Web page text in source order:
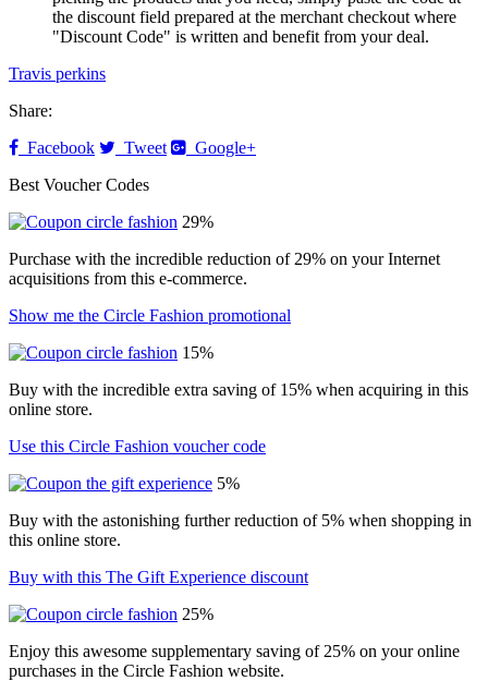
the discount field prepared at the merchant checkout where
"Discount Code" is written and benefit from your deal.
Travis perkins
Share:
Facebook
Tweet
Google+
Best Voucher Codes
29%
Purchase with the incredible reduction of 29% on your Internet
acquisitions from this e-commerce.
Show me the Circle Fashion promotional
15%
Buy with the incredible extra saving of 15% when acquiring in this
online store.
Use this Circle Fashion voucher code
5%
Buy with the astonishing further reduction of 5% when shopping in
this online store.
Buy with this The Gift Experience discount
25%
Enjoy this awesome supplementary saving of 25% on your online
purchases in the Circle Fashion website.